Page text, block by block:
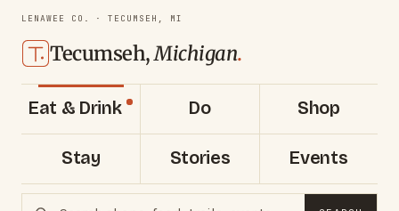
LENAWEE CO. · TECUMSEH, MI
Tecumseh,Michigan.
Eat & Drink Do Shop
Stay Stories Events